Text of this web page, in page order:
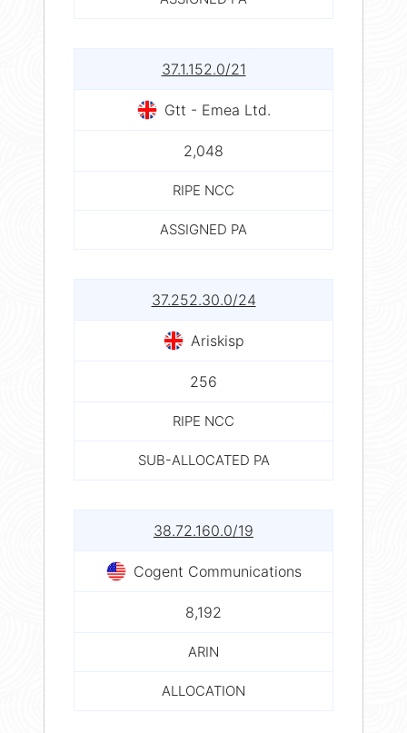
37.1.152.0/21
Gtt - Emea Ltd.
2,048
RIPE NCC
ASSIGNED PA
37.252.30.0/24
Ariskisp
256
RIPE NCC
SUB-ALLOCATED PA
38.72.160.0/19
Cogent Communications
8,192
ARIN
ALLOCATION